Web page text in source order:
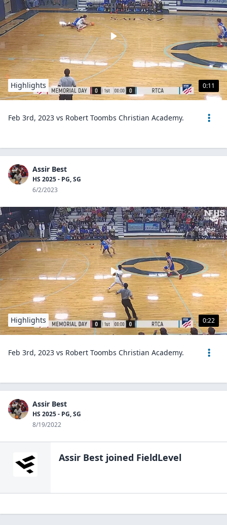
0:11
Highlights
Feb 3rd, 2023 vs Robert Toombs Christian Academy.
Assir Best
HS 2025 - PG, SG
6/2/2023
0:22
Highlights
Feb 3rd, 2023 vs Robert Toombs Christian Academy.
Assir Best
HS 2025 - PG, SG
8/19/2022
Assir Best joined FieldLevel